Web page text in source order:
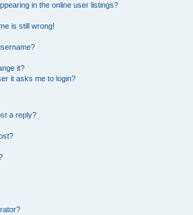
in the online user listings?
is still wrong!
it?
it asks me to login?
a reply?